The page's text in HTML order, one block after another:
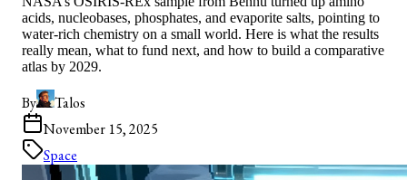
acids, nucleobases, phosphates, and evaporite salts, pointing to
water-rich chemistry on a small world. Here is what the results
really mean, what to fund next, and how to build a comparative
atlas by 2029.
By
Talos
November 15, 2025
Space